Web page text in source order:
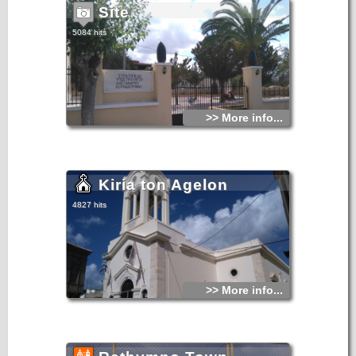
Site
5084 hits
>> More info...
Kiria ton Agelon
4827 hits
>> More info...